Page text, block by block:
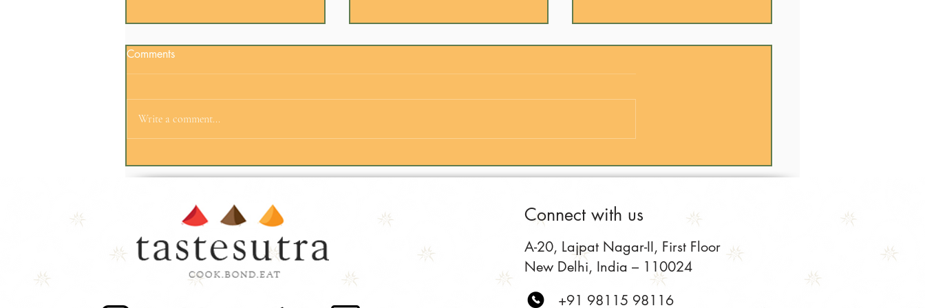
Doesn't Always Need an
(The Truth Revealed)
to Experience India
Comments
Write a comment...
Connect with us
A-20, Lajpat Nagar-II, First Floor
New Delhi, India – 110024
+91 98115 98116